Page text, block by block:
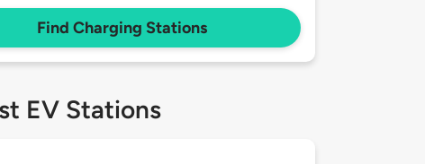
Find Charging Stations
EV Stations